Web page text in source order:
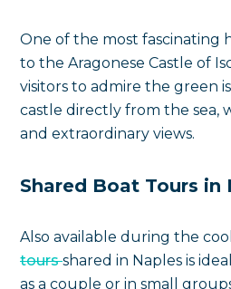
One of the most fascinating
to the Aragonese Castle of
visitors to admire the green
castle directly from the sea,
and extraordinary views.
Shared Boat Tours in
Also available during the
toursshared in Naples is
as a couple or in small